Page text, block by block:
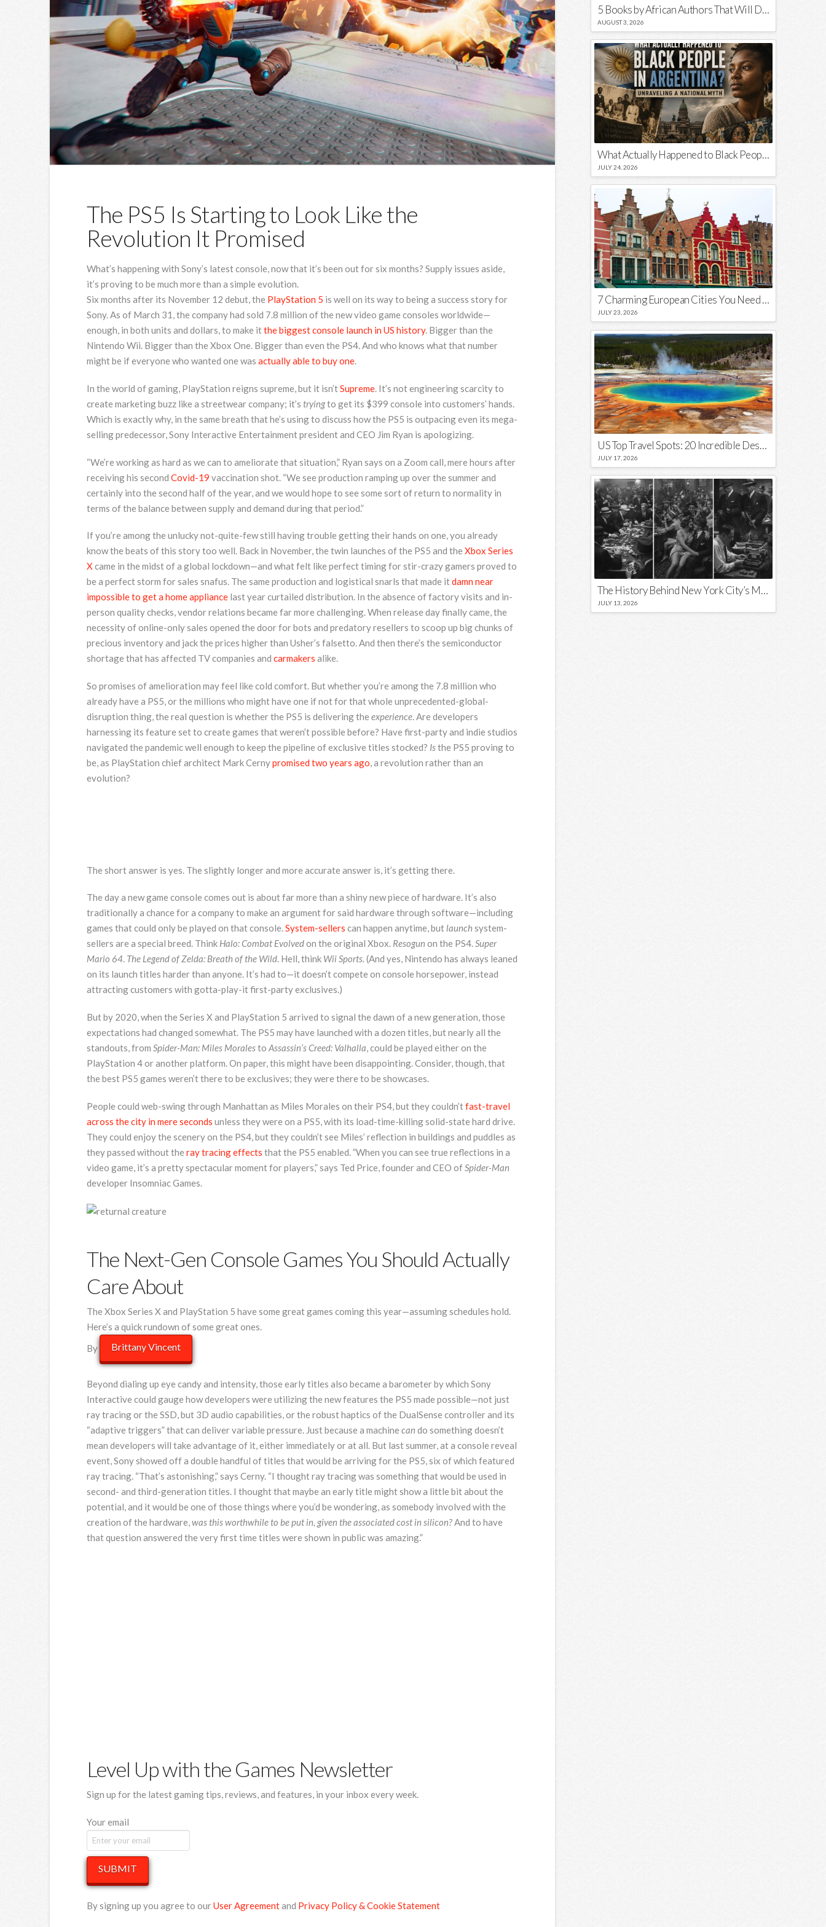
The PS5 Is Starting to Look Like the
Revolution It Promised
What’s happening with Sony’s latest console, now that it’s been out for six months? Supply issues aside,
it’s proving to be much more than a simple evolution.
Six months afterits November 12 debut, the PlayStation 5 is well on its way to being a success story for
Sony. As of March 31, the company had sold 7.8 million of the new video game consoles worldwide—
enough, in both units and dollars, to make itthe biggest console launch in US history. Bigger than the
Nintendo Wii. Bigger than the Xbox One. Bigger than even the PS4. And who knows what that number
might be if everyone who wanted one was actually able to buy one.
In the world of gaming, PlayStation reigns supreme, but it isn’tSupreme. It’s not engineering scarcity to
create marketing buzz like a streetwear company; it’s tryingto get its $399 console into customers’ hands.
Which is exactly why, in the same breath that he’s using to discuss how the PS5 is outpacing even its mega-
selling predecessor, Sony Interactive Entertainment president and CEO Jim Ryan is apologizing.
“We’re working as hard as we can to ameliorate that situation,” Ryan says on a Zoom call, mere hours after
receiving his second Covid-19 vaccination shot. “We see production ramping up over the summer and
certainly into the second half of the year, and we would hope to see some sort of return to normality in
terms of the balance between supply and demand during that period.”
If you’re among the unlucky not-quite-few still having trouble getting their hands on one, you already
know the beats of this story too well. Back in November, the twin launches of the PS5 and the Xbox Series
Xcame in the midst of a global lockdown—and what felt like perfect timing for stir-crazy gamers proved to
be a perfect storm for sales snafus. The same production and logistical snarls that made itdamn near
impossible to get a home appliancelast year curtailed distribution. In the absence of factory visits and in-
person quality checks, vendor relations became far more challenging. When release day finally came, the
necessity of online-only sales opened the door for bots and predatory resellers to scoop up big chunks of
precious inventory and jack the prices higher than Usher’s falsetto. And then there’s the semiconductor
shortage that has affected TV companies and carmakers alike.
So promises of amelioration may feel like cold comfort. But whether you’re among the 7.8 million who
already have a PS5, or the millions who might have one if not for that whole unprecedented-global-
disruption thing, the real question is whether the PS5 is delivering the experience. Are developers
harnessing its feature set to create games that weren’t possible before? Have first-party and indie studios
navigated the pandemic well enough to keep the pipeline of exclusive titles stocked? Isthe PS5 proving to
be, as PlayStation chief architect Mark Cernypromised two years ago, a revolution rather than an
evolution?
The short answer is yes. The slightly longer and more accurate answer is, it’s getting there.
The day a new game console comes out is about far more than a shiny new piece of hardware. It’s also
traditionally a chance for a company to make an argument for said hardware through software—including
games that could only be played on that console.System-sellers can happen anytime, but launchsystem-
sellers are a special breed. Think Halo: Combat Evolvedon the original Xbox. Resogun on the PS4.Super
Mario 64. The Legend of Zelda: Breath of the Wild. Hell, think Wii Sports. (And yes, Nintendo has always leaned
on its launch titles harder than anyone. It’s had to—it doesn’t compete on console horsepower, instead
attracting customers with gotta-play-it first-party exclusives.)
But by 2020, when the Series X and PlayStation 5 arrived to signal the dawn of a new generation, those
expectations had changed somewhat. The PS5 may have launched with a dozen titles, but nearly all the
standouts, from Spider-Man: Miles Moralesto Assassin’s Creed: Valhalla, could be played either on the
PlayStation 4 or another platform. On paper, this might have been disappointing. Consider, though, that
the best PS5 games weren’t there to be exclusives; they were there to be showcases.
People could web-swing through Manhattan as Miles Morales on their PS4, but they couldn’tfast-travel
across the city in mere seconds unless they were on a PS5, with its load-time-killing solid-state hard drive.
They could enjoy the scenery on the PS4, but they couldn’t see Miles’ reflection in buildings and puddles as
they passed without the ray tracing effects that the PS5 enabled. ”When you can see true reflections in a
video game, it’s a pretty spectacular moment for players,” says Ted Price, founder and CEO ofSpider-Man
developer Insomniac Games.
The Next-Gen Console Games You Should Actually
Care About
The Xbox Series X and PlayStation 5 have some great games coming this year—assuming schedules hold.
Here’s a quick rundown of some great ones.
By
Brittany Vincent
Beyond dialing up eye candy and intensity, those early titles also became a barometer by which Sony
Interactive could gauge how developers were utilizing the new features the PS5 made possible—not just
ray tracing or the SSD, but 3D audio capabilities, or the robust haptics of the DualSense controller and its
“adaptive triggers” that can deliver variable pressure. Just because a machine can do something doesn’t
mean developers will take advantage of it, either immediately or at all. But last summer, at a console reveal
event, Sony showed off a double handful of titles that would be arriving for the PS5, six of which featured
ray tracing. “That’s astonishing,” says Cerny. “I thought ray tracing was something that would be used in
second- and third-generation titles. I thought that maybe an early title might show a little bit about the
potential, and it would be one of those things where you’d be wondering, as somebody involved with the
creation of the hardware, was this worthwhile to be put in, given the associated cost in silicon?And to have
that question answered the very first time titles were shown in public was amazing.”
Level Up with the Games Newsletter
Sign up for the latest gaming tips, reviews, and features, in your inbox every week.
Your email
SUBMIT
By signing up you agree to ourUser Agreementand Privacy Policy & Cookie Statement
5 Books by African Authors That Will Decolonize Your Mind
AUGUST 3, 2026
What Actually Happened to Black People in Argentina? Unraveling a National Myth
JULY 24, 2026
7 Charming European Cities You Need to Visit in 2026
JULY 23, 2026
US Top Travel Spots: 20 Incredible Destinations You Need to Visit
JULY 17, 2026
The History Behind New York City’s Most Iconic Nicknames and Slogans
JULY 13, 2026